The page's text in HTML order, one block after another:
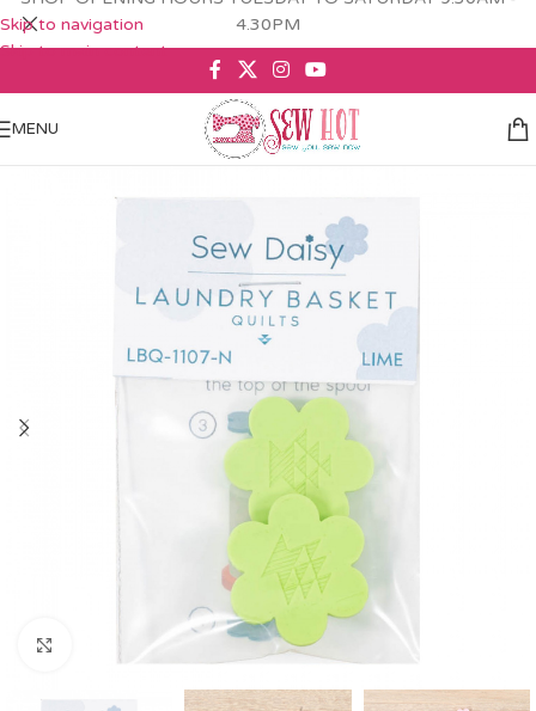
Skip to navigation
Skip to main content
4.30PM
MENU